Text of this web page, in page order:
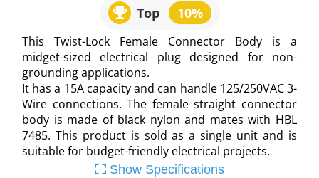
Top 10%
This Twist-Lock Female Connector Body is a
midget-sized electrical plug designed for non-
grounding applications.
It has a 15A capacity and can handle 125/250VAC 3-
Wire connections. The female straight connector
body is made of black nylon and mates with HBL
7485. This product is sold as a single unit and is
suitable for budget-friendly electrical projects.
Show Specifications